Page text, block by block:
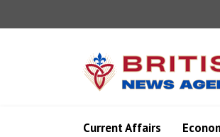
Current Affairs